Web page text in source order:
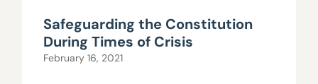
Safeguarding the Constitution
During Times of Crisis
February 16, 2021